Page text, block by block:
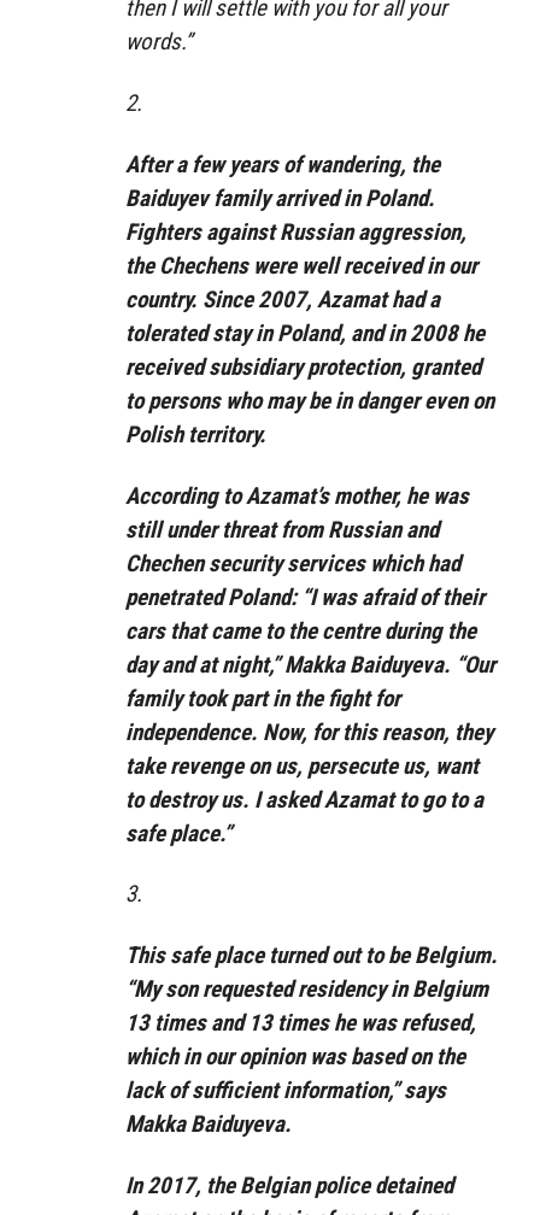
then I will settle with you for all your
words.”
2.
After a few years of wandering, the
Baiduyev family arrived in Poland.
Fighters against Russian aggression,
the Chechens were well received in our
country. Since 2007, Azamat had a
tolerated stay in Poland, and in 2008 he
received subsidiary protection, granted
to persons who may be in danger even on
Polish territory.
According to Azamat’s mother, he was
still under threat from Russian and
Chechen security services which had
penetrated Poland: “I was afraid of their
cars that came to the centre during the
day and at night,” Makka Baiduyeva. “Our
family took part in the fight for
independence. Now, for this reason, they
take revenge on us, persecute us, want
to destroy us. I asked Azamat to go to a
safe place.”
3.
This safe place turned out to be Belgium.
“My son requested residency in Belgium
13 times and 13 times he was refused,
which in our opinion was based on the
lack of sufficient information,” says
Makka Baiduyeva.
In 2017, the Belgian police detained